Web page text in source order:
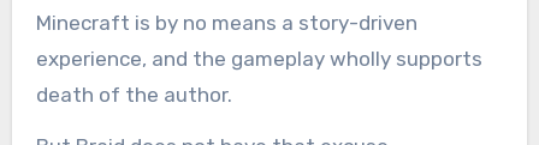
Minecraft is by no means a story-driven
experience, and the gameplay wholly supports
death of the author.